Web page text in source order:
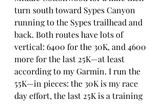
turn south toward Sypes Canyon
running to the Sypes trailhead and
back. Both routes have lots of
vertical: 6400 for the 30K, and 4600
more for the last 25K—at least
according to my Garmin. I run the
55K—in pieces: the 30K is my race
day effort, the last 25K is a training